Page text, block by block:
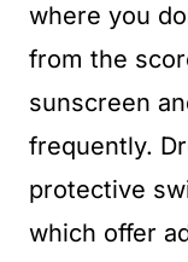
where you
from the
sunscreen
frequently.
protective
which offer